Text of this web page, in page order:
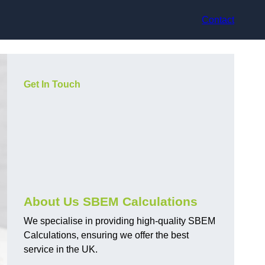
Contact
Get In Touch
About Us SBEM Calculations
We specialise in providing high-quality SBEM
Calculations, ensuring we offer the best
service in the UK.